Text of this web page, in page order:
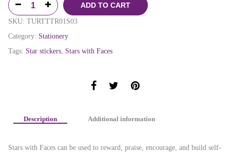
ADD TO CART
SKU: TURTTTR01S03
Category: Stationery
Tags: Star stickers Stars with Faces
Description Additional information
Stars with Faces can be used to reward, praise, encourage, and build self-